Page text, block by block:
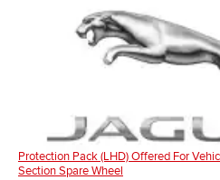
Protection Pack (LHD) Offered For
Section Spare Wheel